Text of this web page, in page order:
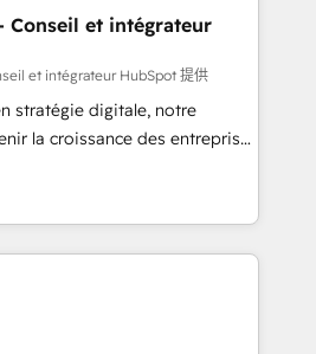
results. Our mission
unlock HubSpot’s full potential
training, unmatched
support, we equip
systems with confidence
Conseil et intégrateur
et intégrateur HubSpot 提供
stratégie digitale, notre
la croissance des entreprises
de nouveaux clients,
développement des revenus
En France et à
avec des ETI
digitale et des